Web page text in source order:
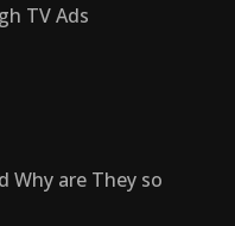
TV Ads
Why are They so